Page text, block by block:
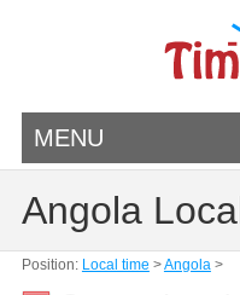
MENU
Angola
Position: Local time >Angola>